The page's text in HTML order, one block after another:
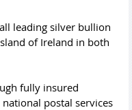
leading silver bullion
of Ireland in both
fully insured
postal services